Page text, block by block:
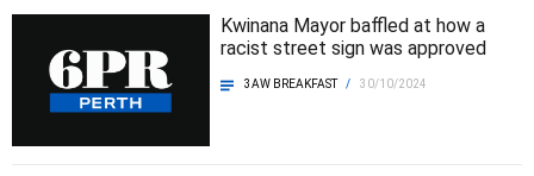
Kwinana Mayor baffled at how a
racist street sign was approved
3AW BREAKFAST / 30/10/2024